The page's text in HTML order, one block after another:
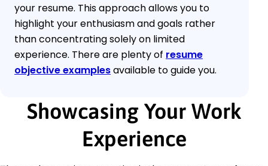
your resume. This approach allows you to
highlight your enthusiasm and goals rather
than concentrating solely on limited
experience. There are plenty of resume
objective examplesavailable to guide you.
Showcasing Your Work
Experience